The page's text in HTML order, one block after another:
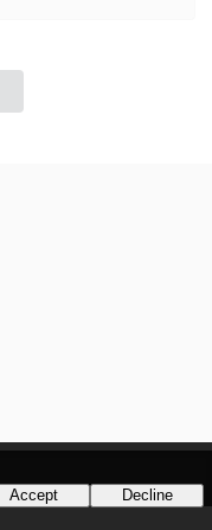
Accept Decline